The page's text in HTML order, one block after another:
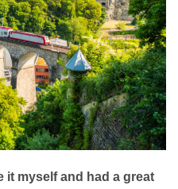
it myself and had a great